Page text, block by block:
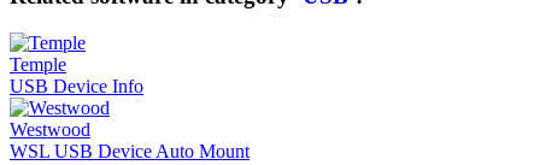
Temple
USB Device Info
Westwood
WSL USB Device Auto Mount